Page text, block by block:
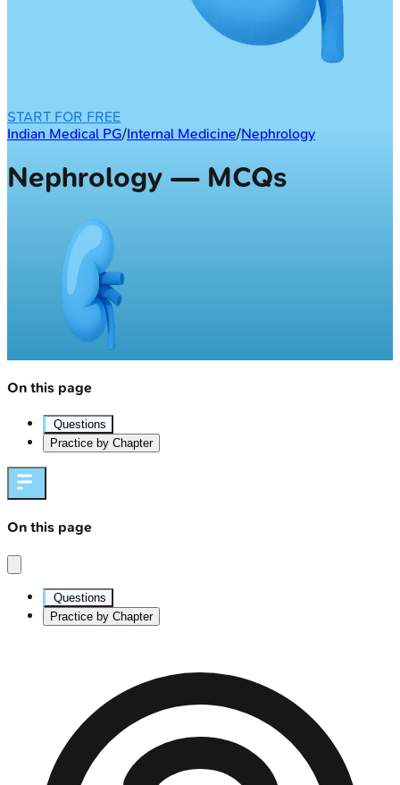
START FOR FREE
Indian Medical PG/Internal Medicine/Nephrology
Nephrology — MCQs
On this page
Questions
Practice by Chapter
On this page
Questions
Practice by Chapter